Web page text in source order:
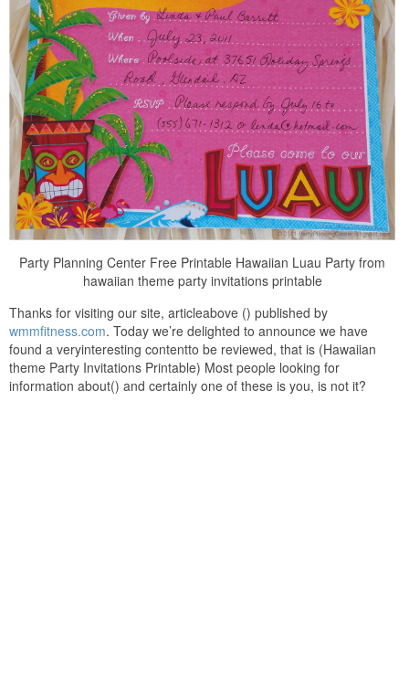
Party Planning Center Free Printable Hawaiian Luau Party from
hawaiian theme party invitations printable
Thanks for visiting our site, articleabove () published by
wmmfitness.com. Today we’re delighted to announce we have
found a veryinteresting contentto be reviewed, that is (Hawaiian
theme Party Invitations Printable) Most people looking for
information about() and certainly one of these is you, is not it?